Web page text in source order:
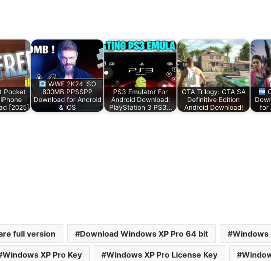
Pocket
[2025]
WWE 2K24 iSO
800MB PPSSPP
Download for Android
& iOS
PS3 Emulator For
Android Download:
PlayStation 3 PS3…
GTA Trilogy: GTA SA
Definitive Edition
Android Download!
for
full version Download Windows XP Pro 64 bit Windows
Windows XP Pro Key Windows XP Pro License Key